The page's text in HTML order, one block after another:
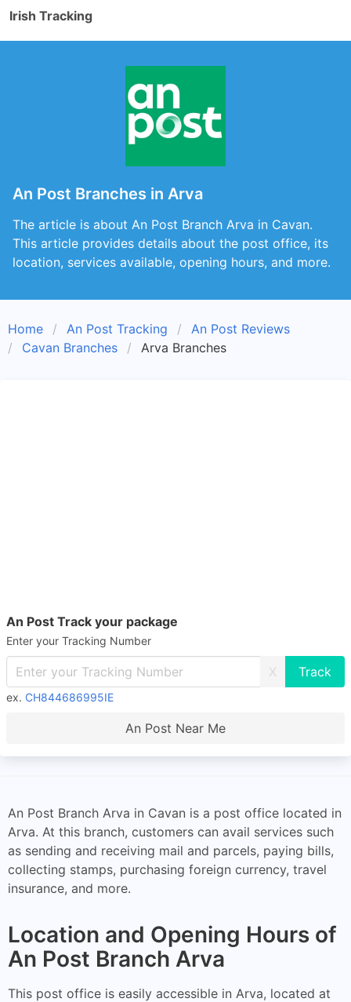
Irish Tracking
An Post Branches in Arva
The article is about An Post Branch Arva in Cavan.
This article provides details about the post office, its
location, services available, opening hours, and more.
Home An Post Tracking
An Post Reviews
Cavan Branches
Arva Branches
An Post Track your package
Enter your Tracking Number
X
ex. CH844686995IE
An Post Near Me
An Post Branch Arva in Cavan is a post office located in
Arva. At this branch, customers can avail services such
as sending and receiving mail and parcels, paying bills,
collecting stamps, purchasing foreign currency, travel
insurance, and more.
Location and Opening Hours of
An Post Branch Arva
This post office is easily accessible in Arva, located at